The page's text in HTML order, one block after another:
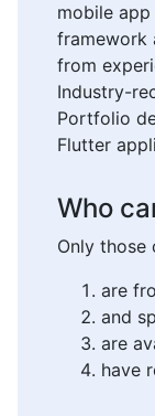
mobile
framework
from
Industry-
Portfolio
Flutter
Who
Only those
are
and
are
have